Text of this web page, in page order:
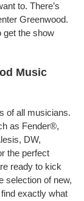
to. There’s
Greenwood.
get the show
Music
of all musicians.
as Fender®,
DW,
the perfect
ready to kick
selection of new,
exactly what